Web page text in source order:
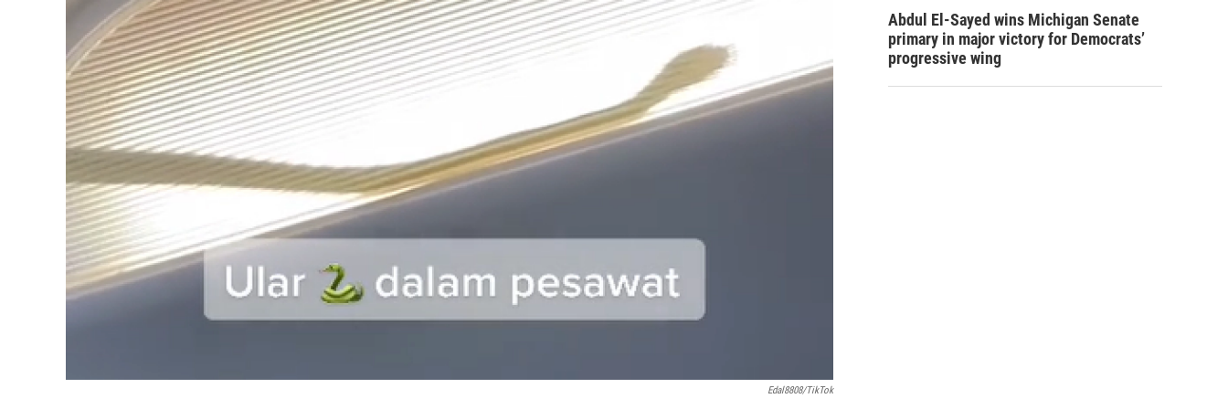
Edal8808/TikTok
Abdul El-Sayed wins Michigan Senate
primary in major victory for Democrats’
progressive wing